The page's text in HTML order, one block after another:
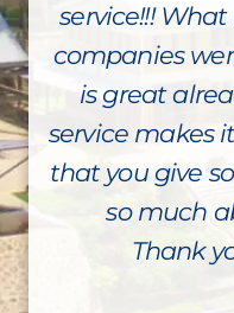
service!!!
companies
is great
service makes
that you give
so much
Thank